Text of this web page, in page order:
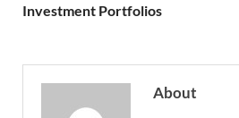
Investment Portfolios
About